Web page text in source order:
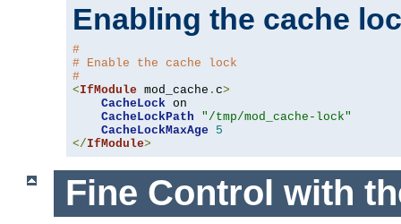
Enabling the cache
#
# Enable the cache lock
#
<IfModule mod_cache . c>
CacheLock on
CacheLockPath
"/tmp/mod_cache-lock"
CacheLockMaxAge
5
</IfModule>
Fine Control with